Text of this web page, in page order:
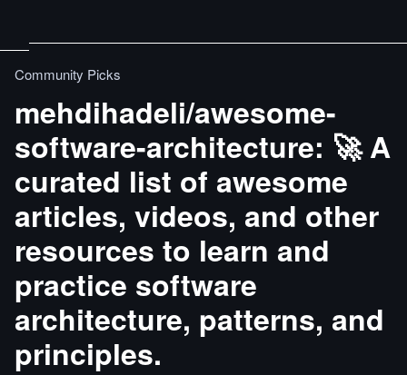
Community Picks
mehdihadeli/awesome-
software-architecture: 🚀 A
curated list of awesome
articles, videos, and other
resources to learn and
practice software
architecture, patterns, and
principles.